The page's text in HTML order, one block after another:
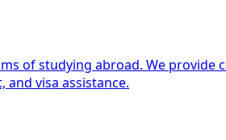
of studying abroad. We provide
visa assistance.